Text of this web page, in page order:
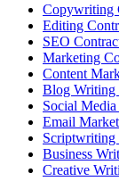
Copywriting
Editing
SEO
Marketing
Content
Blog Writing
Social
Email
Scriptwriting
Business
Creative